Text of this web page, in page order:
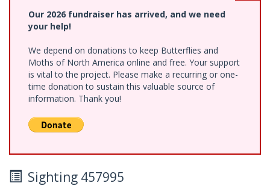
Our 2026 fundraiser has arrived, and we need
your help!
We depend on donations to keep Butterflies and
Moths of North America online and free. Your support
is vital to the project. Please make a recurring or one-
time donation to sustain this valuable source of
information. Thank you!
Sighting 457995